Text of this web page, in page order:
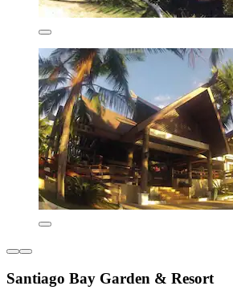
Santiago Bay Garden & Resort